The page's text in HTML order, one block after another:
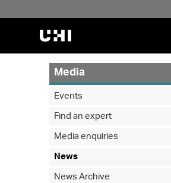
Media
Events
Find an expert
Media enquiries
News
News Archive